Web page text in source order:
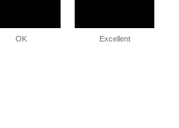
OK Excellent